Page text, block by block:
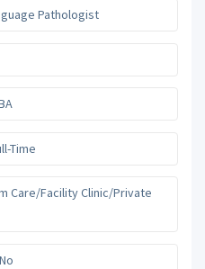
Pathologist
Time
Care/Facility Clinic/Private
No